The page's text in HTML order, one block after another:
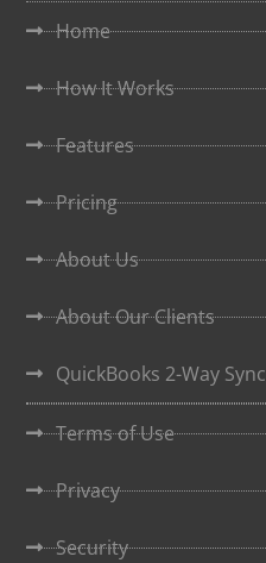
Home
How It Works
Features
Pricing
About Us
About Our Clients
QuickBooks 2-Way Sync
Terms of Use
Privacy
Security